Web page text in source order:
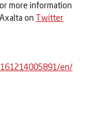
more information
on Twitter
en/